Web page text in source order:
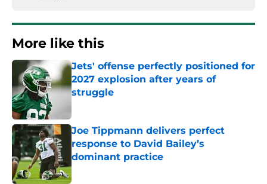
More like this
Jets' offense perfectly positioned for
2027 explosion after years of
struggle
Joe Tippmann delivers perfect
response to David Bailey’s
dominant practice
Published by on Invalid Date